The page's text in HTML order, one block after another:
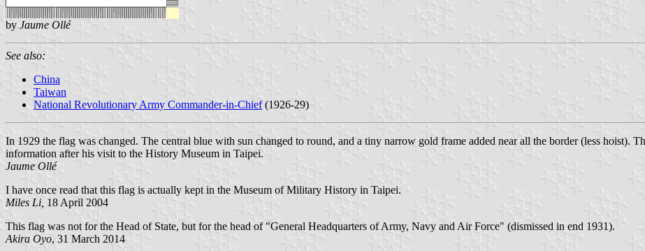
by Jaume Ollé
See also:
China
Taiwan
National Revolutionary Army Commander-in-Chief(1926-29)
In 1929 the flag was changed. The central blue with sun changed to round, and a tiny narrow gold frame added near all the border (less hoist).
information after his visit to the History Museum in Taipei.
Jaume Ollé
I have once read that this flag is actually kept in the Museum of Military History in Taipei.
Miles Li, 18 April 2004
This flag was not for the Head of State, but for the head of "General Headquarters of Army, Navy and Air Force" (dismissed in end 1931).
Akira Oyo, 31 March 2014